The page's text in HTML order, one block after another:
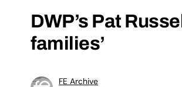
DWP’s Pat
families’
FE Archive